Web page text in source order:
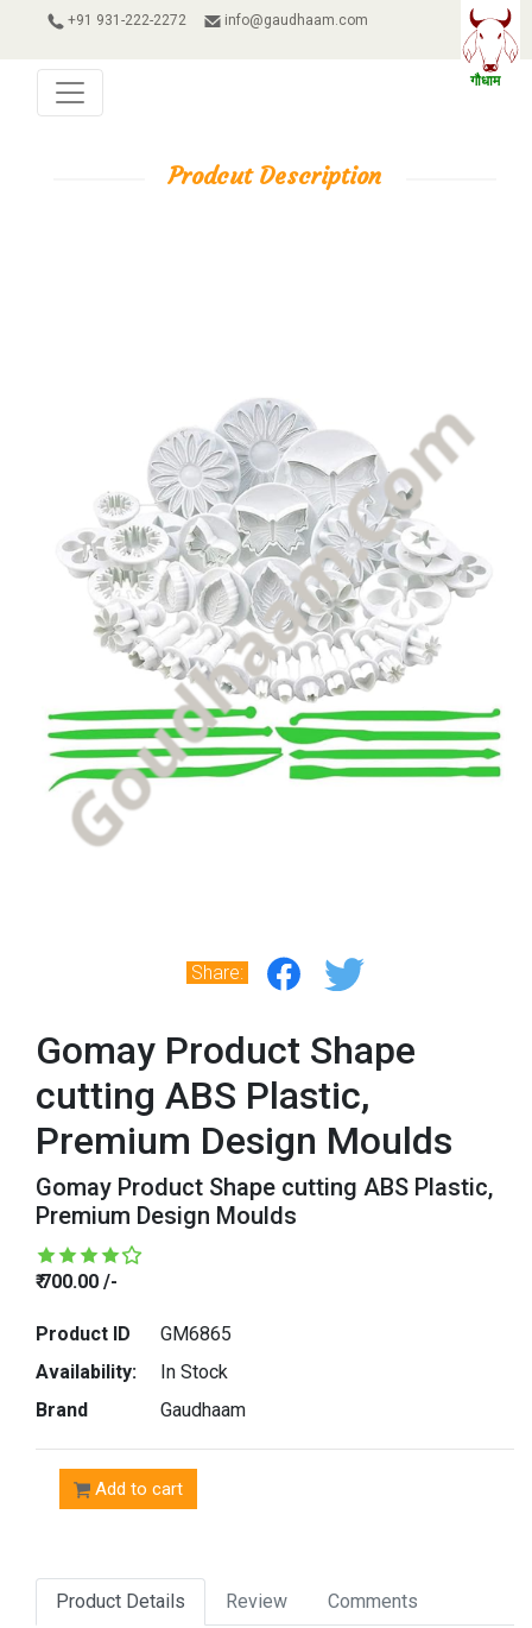
+91 931-222-2272 info@gaudhaam.com
Prodcut Description
Share:
Gomay Product Shape
cutting ABS Plastic,
Premium Design Moulds
Gomay Product Shape cutting ABS Plastic,
Premium Design Moulds
₹ 700.00 /-
Product ID
GM6865
Availability:
In Stock
Brand
Gaudhaam
Add to cart
Product Details Review Comments